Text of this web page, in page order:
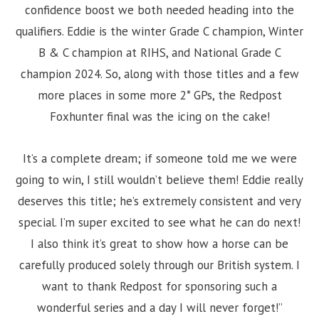
confidence boost we both needed heading into the
qualifiers. Eddie is the winter Grade C champion, Winter
B & C champion at RIHS, and National Grade C
champion 2024. So, along with those titles and a few
more places in some more 2* GPs, the Redpost
Foxhunter final was the icing on the cake!
It’s a complete dream; if someone told me we were
going to win, I still wouldn’t believe them! Eddie really
deserves this title; he’s extremely consistent and very
special. I’m super excited to see what he can do next!
I also think it’s great to show how a horse can be
carefully produced solely through our British system. I
want to thank Redpost for sponsoring such a
wonderful series and a day I will never forget!”